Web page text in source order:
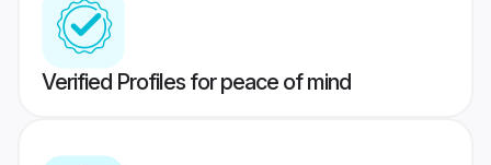
Verified Profiles for peace of mind